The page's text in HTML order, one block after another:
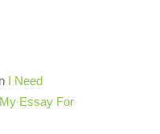
I Need
Essay For